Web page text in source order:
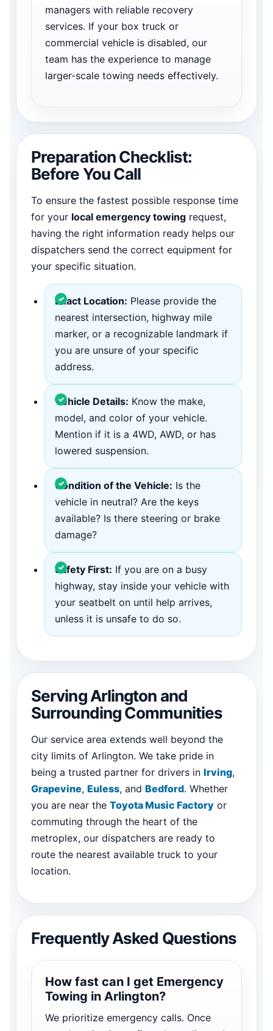
managers with reliable recovery
services. If your box truck or
commercial vehicle is disabled, our
team has the experience to manage
larger-scale towing needs effectively.
Preparation Checklist:
Before You Call
To ensure the fastest possible response time
for your local emergency towing request,
having the right information ready helps our
dispatchers send the correct equipment for
your specific situation.
Exact Location: Please provide the
nearest intersection, highway mile
marker, or a recognizable landmark if
you are unsure of your specific
address.
Vehicle Details: Know the make,
model, and color of your vehicle.
Mention if it is a 4WD, AWD, or has
lowered suspension.
Condition of the Vehicle: Is the
vehicle in neutral? Are the keys
available? Is there steering or brake
damage?
Safety First: If you are on a busy
highway, stay inside your vehicle with
your seatbelt on until help arrives,
unless it is unsafe to do so.
Serving Arlington and
Surrounding Communities
Our service area extends well beyond the
city limits of Arlington. We take pride in
being a trusted partner for drivers in Irving,
Grapevine, Euless, and Bedford. Whether
you are near the Toyota Music Factory or
commuting through the heart of the
metroplex, our dispatchers are ready to
route the nearest available truck to your
location.
Frequently Asked Questions
How fast can I get Emergency
Towing in Arlington?
We prioritize emergency calls. Once